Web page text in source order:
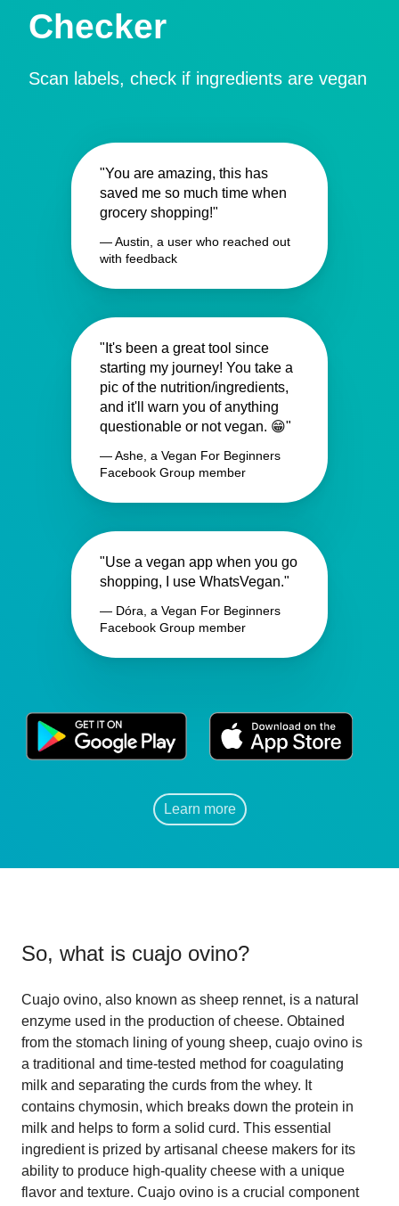
Checker
Scan labels, check if ingredients are vegan
"You are amazing, this has
saved me so much time when
grocery shopping!"
— Austin, a user who reached out
with feedback
"It's been a great tool since
starting my journey! You take a
pic of the nutrition/ingredients,
and it'll warn you of anything
questionable or not vegan. 😁"
— Ashe, a Vegan For Beginners
Facebook Group member
"Use a vegan app when you go
shopping, I use WhatsVegan."
— Dóra, a Vegan For Beginners
Facebook Group member
Learn more
So, what is cuajo ovino?
Cuajo ovino, also known as sheep rennet, is a natural
enzyme used in the production of cheese. Obtained
from the stomach lining of young sheep, cuajo ovino is
a traditional and time-tested method for coagulating
milk and separating the curds from the whey. It
contains chymosin, which breaks down the protein in
milk and helps to form a solid curd. This essential
ingredient is prized by artisanal cheese makers for its
ability to produce high-quality cheese with a unique
flavor and texture. Cuajo ovino is a crucial component